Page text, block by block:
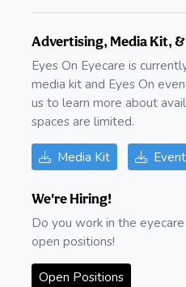
Advertising, Media Kit,
Eyes On Eyecare is
media kit and Eyes On
us to learn more about
spaces are limited.
Media Kit
We're Hiring!
Do you work in the
open positions!
Open Positions